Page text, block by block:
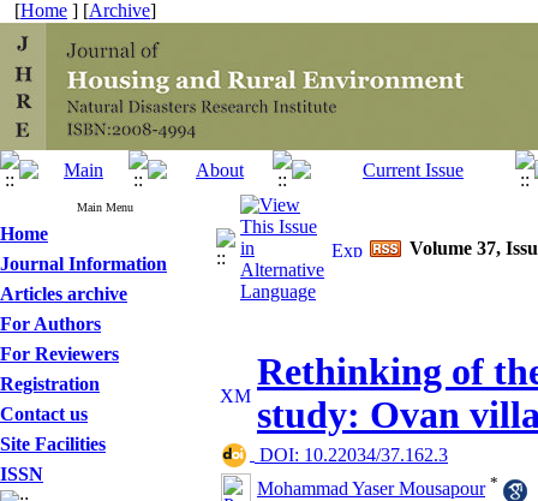
[Home ] [Archive]
Main Menu
Home
Journal Information
Articles archive
For Authors
For Reviewers
Registration
Contact us
Site Facilities
ISSN
Volume 37,
Rethinking of
study: Ovan
‎ DOI: 10.22034/37.162.3
Mohammad Yaser Mousapour *